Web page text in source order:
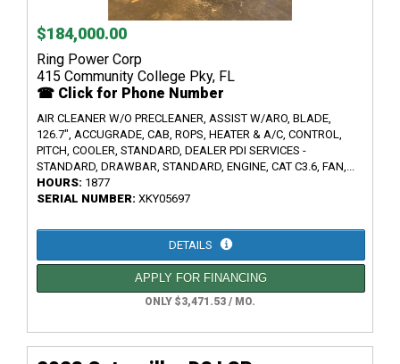
$184,000.00
Ring Power Corp
415 Community College Pky, FL
☎ Click for Phone Number
AIR CLEANER W/O PRECLEANER, ASSIST W/ARO, BLADE,
126.7", ACCUGRADE, CAB, ROPS, HEATER & A/C, CONTROL,
PITCH, COOLER, STANDARD, DEALER PDI SERVICES -
STANDARD, DRAWBAR, STANDARD, ENGINE, CAT C3.6, FAN,...
HOURS: 1877
SERIAL NUMBER: XKY05697
DETAILS
APPLY FOR FINANCING
ONLY $3,471.53 / MO.